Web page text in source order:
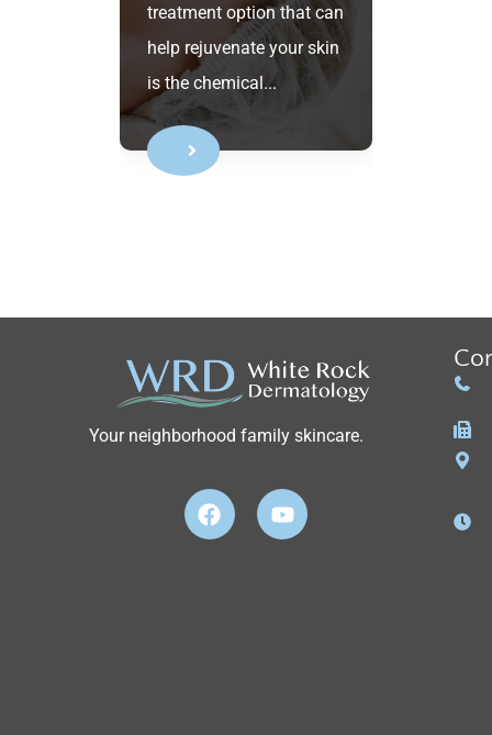
treatment option that can
help rejuvenate your skin
is the chemical...
Your neighborhood family skincare.